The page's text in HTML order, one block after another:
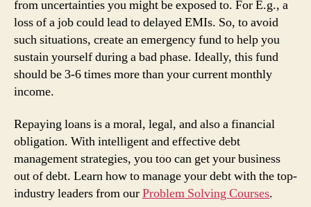
from uncertainties you might be exposed to. For E.g., a
loss of a job could lead to delayed EMIs. So, to avoid
such situations, create an emergency fund to help you
sustain yourself during a bad phase. Ideally, this fund
should be 3-6 times more than your current monthly
income.
Repaying loans is a moral, legal, and also a financial
obligation. With intelligent and effective debt
management strategies, you too can get your business
out of debt. Learn how to manage your debt with the top-
industry leaders from ourProblem Solving Courses.